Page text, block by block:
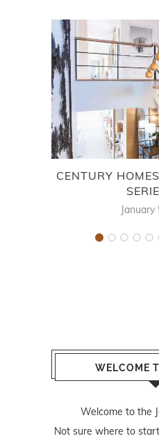
CENTURY
January
WELCOME
Welcome to the
Not sure where to